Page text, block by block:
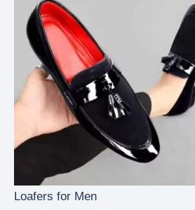
Loafers for Men